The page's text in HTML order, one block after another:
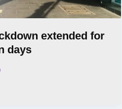
extended for
days